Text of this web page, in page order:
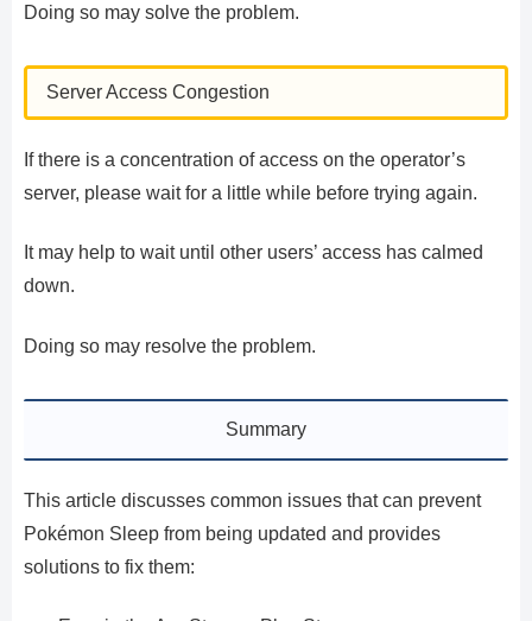
Doing so may solve the problem.
Server Access Congestion
If there is a concentration of access on the operator’s
server, please wait for a little while before trying again.
It may help to wait until other users’ access has calmed
down.
Doing so may resolve the problem.
Summary
This article discusses common issues that can prevent
Pokémon Sleep from being updated and provides
solutions to fix them: